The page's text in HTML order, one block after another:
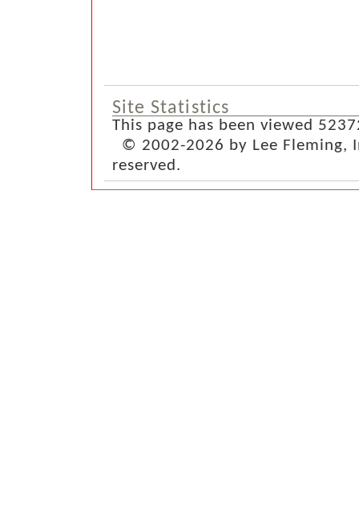
Site Statistics
This page has been viewed
© 2002-2026 by Lee Fleming,
reserved.